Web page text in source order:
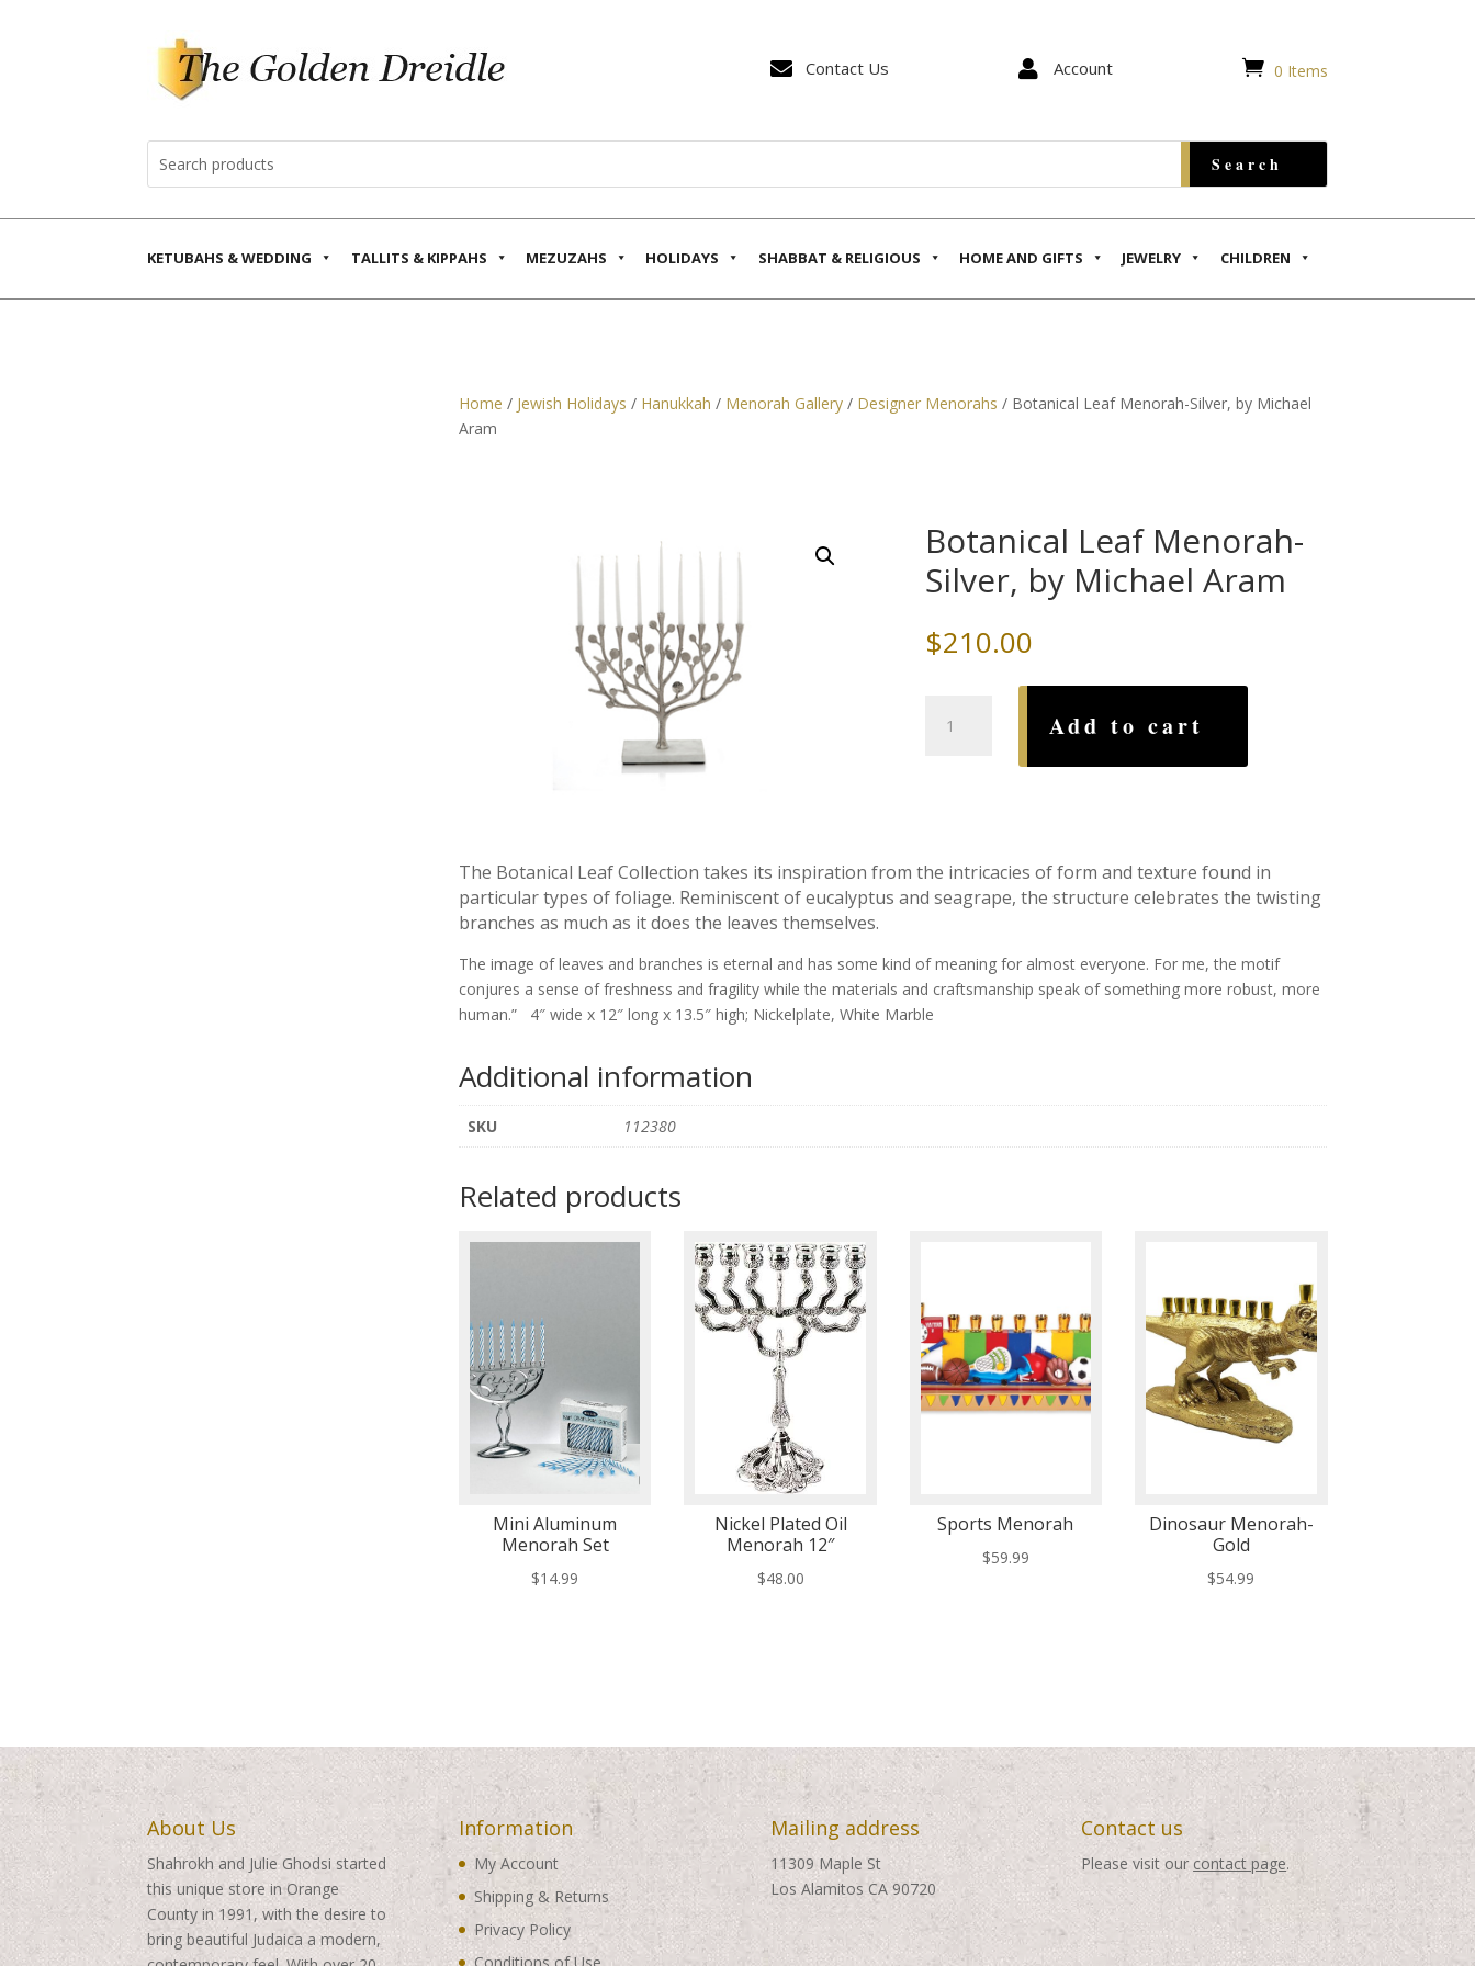
 Contact Us  Account  0 Items
KETUBAHS & WEDDING TALLITS & KIPPAHS MEZUZAHS HOLIDAYS SHABBAT & RELIGIOUS HOME AND GIFTS JEWELRY CHILDREN
Home / Jewish Holidays / Hanukkah / Menorah Gallery/ Designer Menorahs / Botanical Leaf Menorah-Silver, by Michael
Aram
Botanical Leaf Menorah-
Silver, by Michael Aram
$210.00
Leaf
quantity
Add to cart
The Botanical Leaf Collection takes its inspiration from the intricacies of form and texture found in
particular types of foliage. Reminiscent of eucalyptus and seagrape, the structure celebrates the twisting
branches as much as it does the leaves themselves.
The image of leaves and branches is eternal and has some kind of meaning for almost everyone. For me, the motif
conjures a sense of freshness and fragility while the materials and craftsmanship speak of something more robust, more
human.” 4″ wide x 12″ long x 13.5″ high; Nickelplate, White Marble
Additional information
SKU 112380
Related products
Mini Aluminum
Menorah Set
$14.99
Nickel Plated Oil
Menorah 12″
$48.00
Sports Menorah
$59.99
Dinosaur Menorah-
Gold
$54.99
About Us
Shahrokh and Julie Ghodsi started
this unique store in Orange
County in 1991, with the desire to
bring beautiful Judaica a modern,
Information
My Account
Shipping & Returns
Privacy Policy
Mailing address
11309 Maple St
Los Alamitos CA 90720
Contact us
Please visit our contact page.